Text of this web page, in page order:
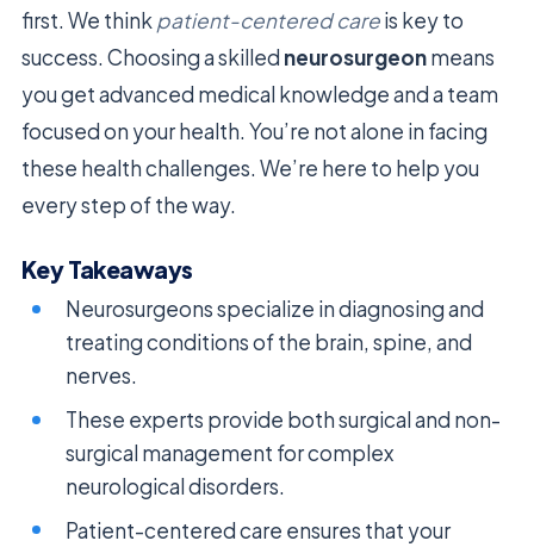
first. We think patient-centered careis key to
success. Choosing a skilled neurosurgeonmeans
you get advanced medical knowledge and a team
focused on your health. You’re not alone in facing
these health challenges. We’re here to help you
every step of the way.
Key Takeaways
Neurosurgeons specialize in diagnosing and
treating conditions of the brain, spine, and
nerves.
These experts provide both surgical and non-
surgical management for complex
neurological disorders.
Patient-centered care ensures that your